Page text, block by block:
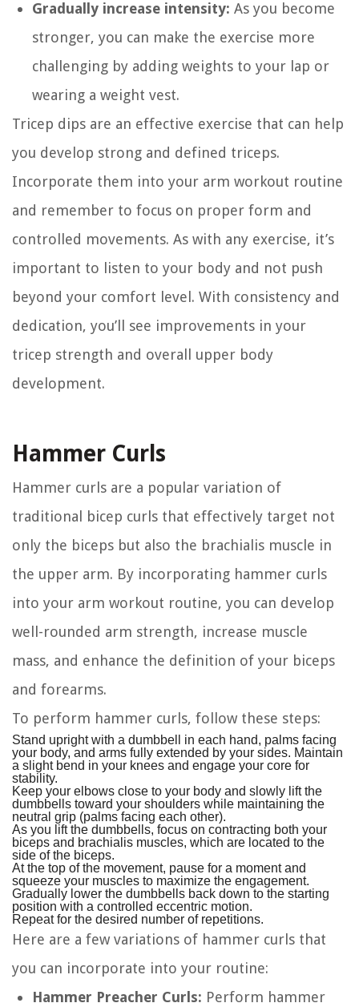
Gradually increase intensity: As you become
stronger, you can make the exercise more
challenging by adding weights to your lap or
wearing a weight vest.
Tricep dips are an effective exercise that can help
you develop strong and defined triceps.
Incorporate them into your arm workout routine
and remember to focus on proper form and
controlled movements. As with any exercise, it’s
important to listen to your body and not push
beyond your comfort level. With consistency and
dedication, you’ll see improvements in your
tricep strength and overall upper body
development.
Hammer Curls
Hammer curls are a popular variation of
traditional bicep curls that effectively target not
only the biceps but also the brachialis muscle in
the upper arm. By incorporating hammer curls
into your arm workout routine, you can develop
well-rounded arm strength, increase muscle
mass, and enhance the definition of your biceps
and forearms.
To perform hammer curls, follow these steps:
Stand upright with a dumbbell in each hand, palms facing
your body, and arms fully extended by your sides. Maintain
a slight bend in your knees and engage your core for
stability.
Keep your elbows close to your body and slowly lift the
dumbbells toward your shoulders while maintaining the
neutral grip (palms facing each other).
As you lift the dumbbells, focus on contracting both your
biceps and brachialis muscles, which are located to the
side of the biceps.
At the top of the movement, pause for a moment and
squeeze your muscles to maximize the engagement.
Gradually lower the dumbbells back down to the starting
position with a controlled eccentric motion.
Repeat for the desired number of repetitions.
Here are a few variations of hammer curls that
you can incorporate into your routine:
Hammer Preacher Curls: Perform hammer